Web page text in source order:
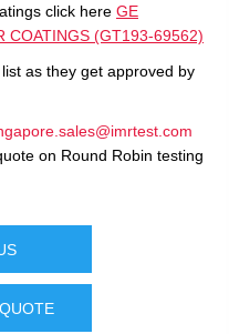
click here GE
COATINGS (GT193-69562)
as they get approved by
on Round Robin testing